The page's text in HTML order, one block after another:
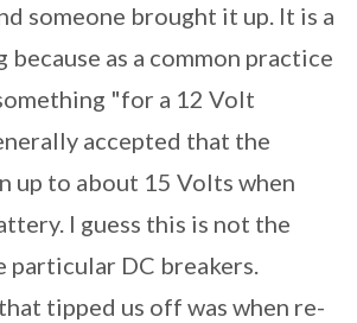
someone brought it up. It is a
as a common practice
"for a 12 Volt
accepted that the
up to about 15 Volts when
I guess this is not the
particular DC breakers.
tipped us off was when re-